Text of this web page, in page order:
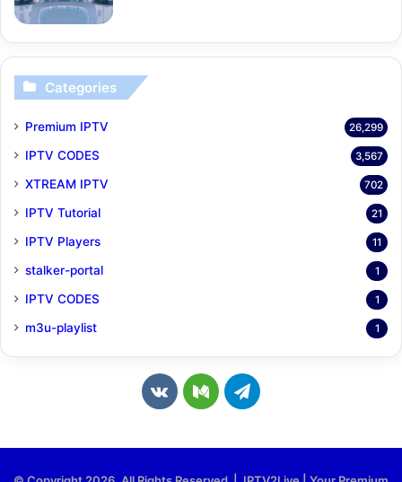
Categories
Premium IPTV 26,299
IPTV CODES 3,567
XTREAM IPTV 702
IPTV Tutorial 21
IPTV Players 11
stalker-portal 1
IPTV CODES 1
m3u-playlist 1
v
M
T